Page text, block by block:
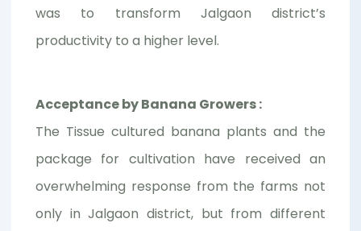
was to transform Jalgaon district’s
productivity to a higher level.
Acceptance by Banana Growers :
The Tissue cultured banana plants and the
package for cultivation have received an
overwhelming response from the farms not
only in Jalgaon district, but from different